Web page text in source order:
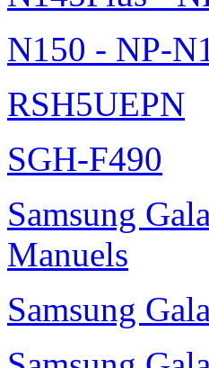
N150 - NP-
RSH5UEPN
SGH-F490
Samsung
Manuels
Samsung